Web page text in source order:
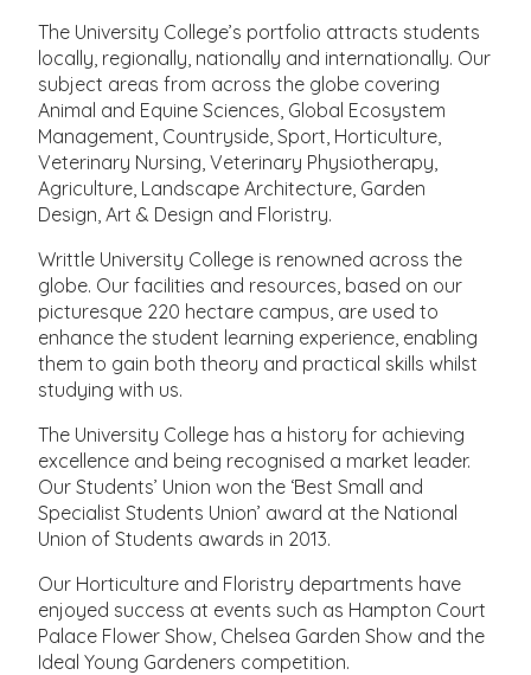
The University College’s portfolio attracts students
locally, regionally, nationally and internationally. Our
subject areas from across the globe covering
Animal and Equine Sciences, Global Ecosystem
Management, Countryside, Sport, Horticulture,
Veterinary Nursing, Veterinary Physiotherapy,
Agriculture, Landscape Architecture, Garden
Design, Art & Design and Floristry.
Writtle University College is renowned across the
globe. Our facilities and resources, based on our
picturesque 220 hectare campus, are used to
enhance the student learning experience, enabling
them to gain both theory and practical skills whilst
studying with us.
The University College has a history for achieving
excellence and being recognised a market leader.
Our Students’ Union won the ‘Best Small and
Specialist Students Union’ award at the National
Union of Students awards in 2013.
Our Horticulture and Floristry departments have
enjoyed success at events such as Hampton Court
Palace Flower Show, Chelsea Garden Show and the
Ideal Young Gardeners competition.